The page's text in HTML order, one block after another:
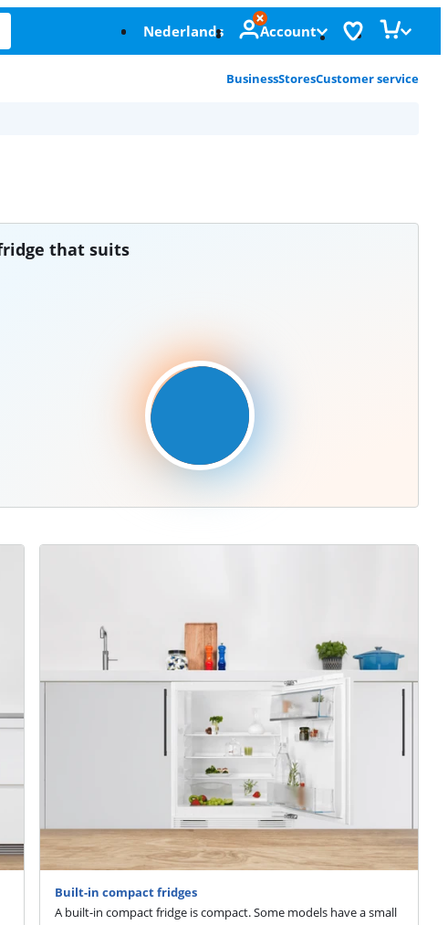
Nederlands Account
BusinessStoresCustomer service
that suits
Built-in compact fridges
A built-in compact fridge is compact. Some models have a small